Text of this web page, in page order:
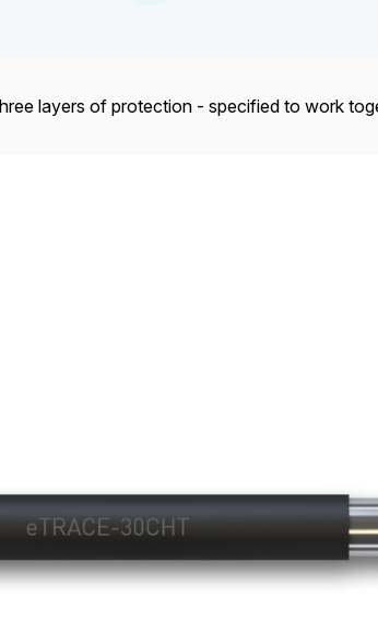
layers of protection - specified to work